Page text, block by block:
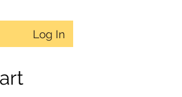
Log In